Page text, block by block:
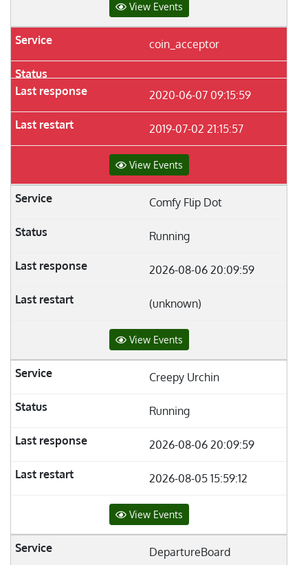
View Events
coin_acceptor
2020-06-07 09:15:59
2019-07-02 21:15:57
View Events
Comfy Flip Dot
Running
2026-08-06 20:09:59
(unknown)
View Events
Creepy Urchin
Running
2026-08-06 20:09:59
2026-08-05 15:59:12
View Events
DepartureBoard